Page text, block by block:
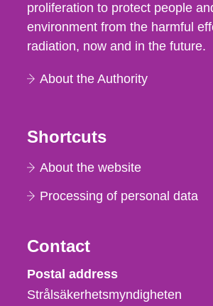
proliferation to protect people
environment from the harmful
radiation, now and in the future.
About the Authority
Shortcuts
About the website
Processing of personal data
Contact
Strålsäkerhetsmyndigheten
Postal address
Strålsäkerhetsmyndigheten